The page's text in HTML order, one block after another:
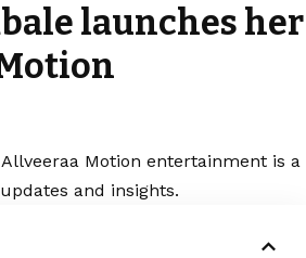
launches her
Motion entertainment is a
and insights.